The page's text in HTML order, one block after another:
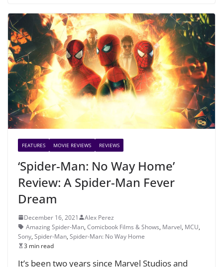
FEATURES MOVIE REVIEWS REVIEWS
‘Spider-Man: No Way Home’
Review: A Spider-Man Fever
Dream
December 16, 2021
Alex Perez
Amazing Spider-Man, Comicbook Films & Shows, Marvel, MCU,
Sony, Spider-Man, Spider-Man: No Way Home
3 min read
It’s been two years since Marvel Studios and